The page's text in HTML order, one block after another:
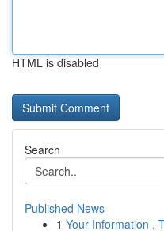
HTML is disabled
Search
Published News
1 Your Information ,